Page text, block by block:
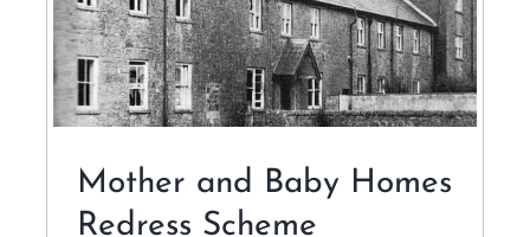
Mother and Baby Homes
Redress Scheme